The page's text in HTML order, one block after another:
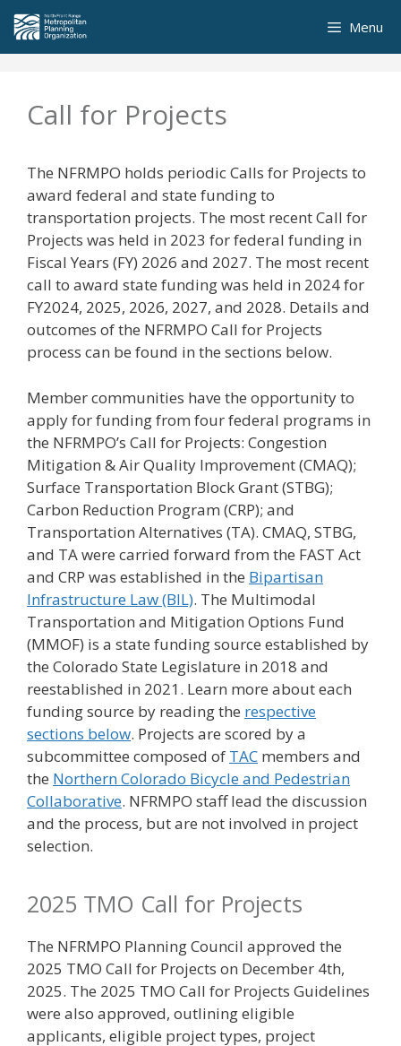
Skip
content
Menu
Call for Projects
The NFRMPO holds periodic Calls for Projects to
award federal and state funding to
transportation projects. The most recent Call for
Projects was held in 2023 for federal funding in
Fiscal Years (FY) 2026 and 2027. The most recent
call to award state funding was held in 2024 for
FY2024, 2025, 2026, 2027, and 2028. Details and
outcomes of the NFRMPO Call for Projects
process can be found in the sections below.
Member communities have the opportunity to
apply for funding from four federal programs in
the NFRMPO’s Call for Projects: Congestion
Mitigation & Air Quality Improvement (CMAQ);
Surface Transportation Block Grant (STBG);
Carbon Reduction Program (CRP); and
Transportation Alternatives (TA). CMAQ, STBG,
and TA were carried forward from the FAST Act
and CRP was established in the Bipartisan
Infrastructure Law (BIL). The Multimodal
Transportation and Mitigation Options Fund
(MMOF) is a state funding source established by
the Colorado State Legislature in 2018 and
reestablished in 2021. Learn more about each
funding source by reading the respective
sections below. Projects are scored by a
subcommittee composed of TAC members and
the Northern Colorado Bicycle and Pedestrian
Collaborative. NFRMPO staff lead the discussion
and the process, but are not involved in project
selection.
2025 TMO Call for Projects
The NFRMPO Planning Council approved the
2025 TMO Call for Projects on December 4th,
2025. The 2025 TMO Call for Projects Guidelines
were also approved, outlining eligible
applicants, eligible project types, project